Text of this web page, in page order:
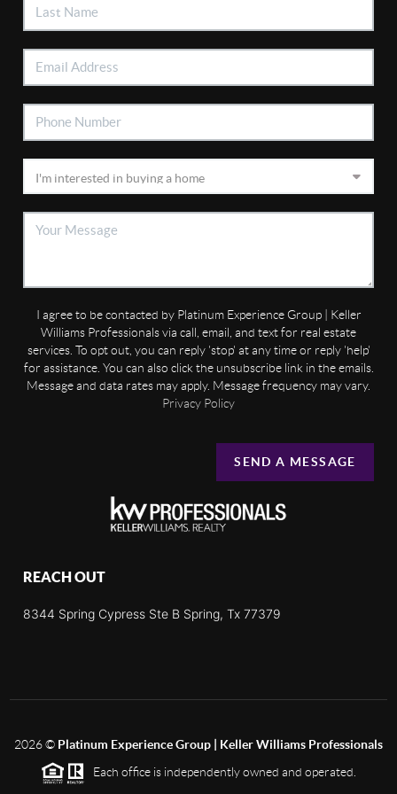
I agree to be contacted by Platinum Experience Group | Keller
Williams Professionals via call, email, and text for real estate
services. To opt out, you can reply 'stop' at any time or reply 'help'
for assistance. You can also click the unsubscribe link in the emails.
Message and data rates may apply. Message frequency may vary.
Privacy Policy
SEND A MESSAGE
REACH OUT
8344 Spring Cypress Ste B Spring, Tx 77379
2026© Platinum Experience Group | Keller Williams Professionals
Each office is independently owned and operated.